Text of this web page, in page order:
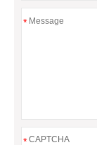
*
*